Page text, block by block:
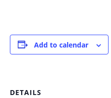
Add to calendar
DETAILS